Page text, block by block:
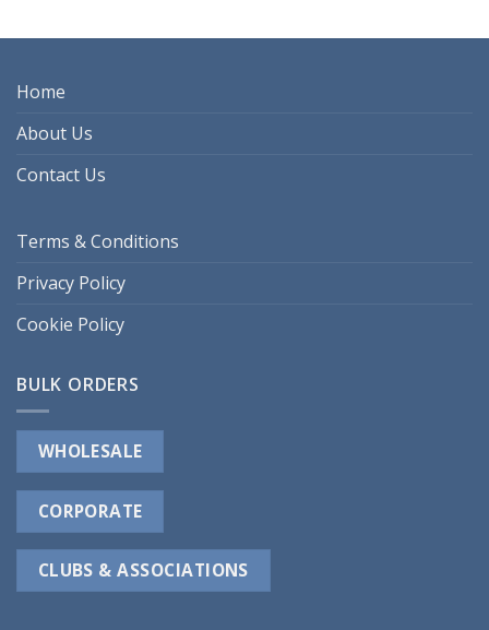
Home
About Us
Contact Us
Terms & Conditions
Privacy Policy
Cookie Policy
BULK ORDERS
WHOLESALE
CORPORATE
CLUBS & ASSOCIATIONS